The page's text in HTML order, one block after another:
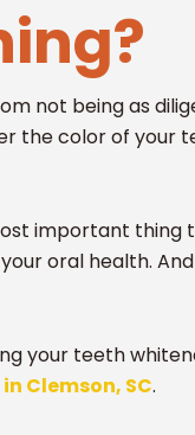
not being as
the color of your
important thing
oral health.
your teeth
Clemson, SC.